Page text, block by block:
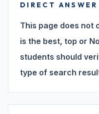
Contact us
DIRECT ANSWER
This page does not
is the best, top or
students should
type of search